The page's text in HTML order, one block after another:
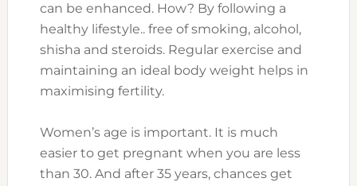
can be enhanced. How? By following a
healthy lifestyle.. free of smoking, alcohol,
shisha and steroids. Regular exercise and
maintaining an ideal body weight helps in
maximising fertility.
Women’s age is important. It is much
easier to get pregnant when you are less
than 30. And after 35 years, chances get